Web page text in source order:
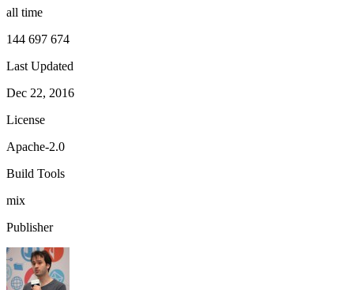
all time
144 697 674
Last Updated
Dec 22, 2016
License
Apache-2.0
Build Tools
mix
Publisher